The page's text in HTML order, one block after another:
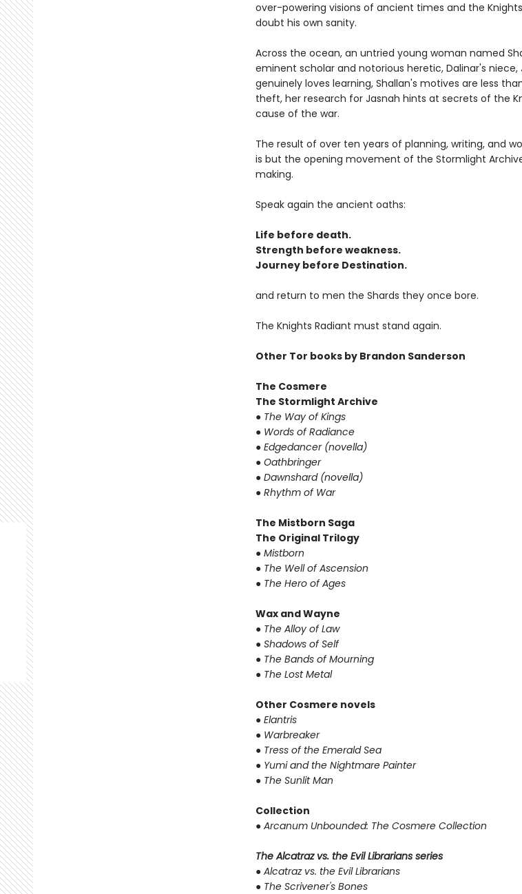
over-powering visions of ancient times and the
doubt his own sanity.
Across the ocean, an untried young woman named
eminent scholar and notorious heretic, Dalinar's niece,
genuinely loves learning, Shallan's motives are less
theft, her research for Jasnah hints at secrets of the
cause of the war.
The result of over ten years of planning, writing, and
is but the opening movement of the Stormlight
making.
Speak again the ancient oaths:
Life before death.
Strength before weakness.
Journey before Destination.
and return to men the Shards they once bore.
The Knights Radiant must stand again.
Other Tor books by Brandon Sanderson
The Cosmere
The Stormlight Archive
● The Way of Kings
● Words of Radiance
● Edgedancer (novella)
● Oathbringer
● Dawnshard (novella)
● Rhythm of War
The Mistborn Saga
The Original Trilogy
● Mistborn
● The Well of Ascension
● The Hero of Ages
Wax and Wayne
● The Alloy of Law
● Shadows of Self
● The Bands of Mourning
● The Lost Metal
Other Cosmere novels
● Elantris
● Warbreaker
● Tress of the Emerald Sea
● Yumi and the Nightmare Painter
● The Sunlit Man
Collection
● Arcanum Unbounded: The Cosmere Collection
The Alcatraz vs. the Evil Librarians series
● Alcatraz vs. the Evil Librarians
● The Scrivener's Bones